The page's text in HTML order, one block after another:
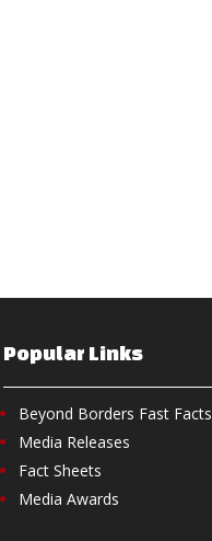
Popular Links
Beyond Borders Fast Facts
Media Releases
Fact Sheets
Media Awards